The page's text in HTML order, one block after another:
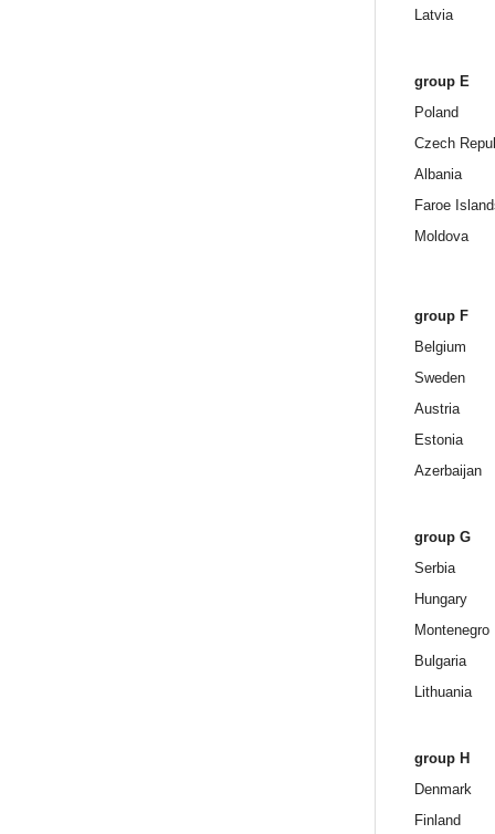
Latvia
group E
Poland
Czech
Albania
Faroe
Moldova
group F
Belgium
Sweden
Austria
Estonia
Azerbaijan
group G
Serbia
Hungary
Montenegro
Bulgaria
Lithuania
group H
Denmark
Finland